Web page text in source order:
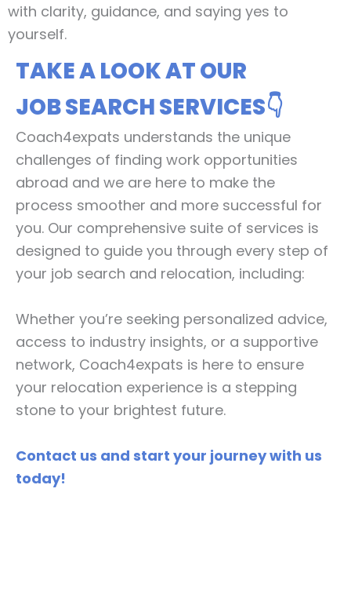
with clarity, guidance, and saying yes to
yourself.
TAKE A LOOK AT OUR
JOB SEARCH SERVICES👇
Coach4expats understands the unique
challenges of finding work opportunities
abroad and we are here to make the
process smoother and more successful for
you. Our comprehensive suite of services is
designed to guide you through every step of
your job search and relocation, including:
Whether you’re seeking personalized advice,
access to industry insights, or a supportive
network, Coach4expats is here to ensure
your relocation experience is a stepping
stone to your brightest future.
Contact us and start your journey with us
today!